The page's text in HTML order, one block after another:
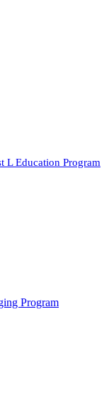
L Education Program
Program